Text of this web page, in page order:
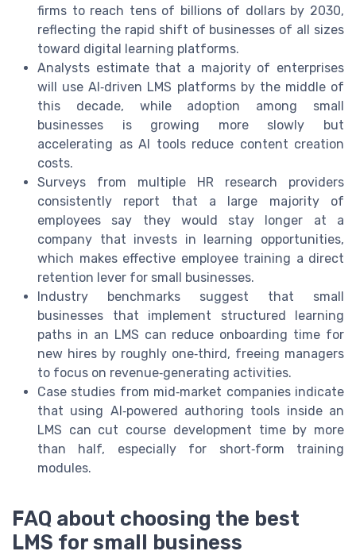
firms to reach tens of billions of dollars by 2030,
reflecting the rapid shift of businesses of all sizes
toward digital learning platforms.
Analysts estimate that a majority of enterprises
will use AI‑driven LMS platforms by the middle of
this decade, while adoption among small
businesses is growing more slowly but
accelerating as AI tools reduce content creation
costs.
Surveys from multiple HR research providers
consistently report that a large majority of
employees say they would stay longer at a
company that invests in learning opportunities,
which makes effective employee training a direct
retention lever for small businesses.
Industry benchmarks suggest that small
businesses that implement structured learning
paths in an LMS can reduce onboarding time for
new hires by roughly one‑third, freeing managers
to focus on revenue‑generating activities.
Case studies from mid‑market companies indicate
that using AI‑powered authoring tools inside an
LMS can cut course development time by more
than half, especially for short‑form training
modules.
FAQ about choosing the best
LMS for small business